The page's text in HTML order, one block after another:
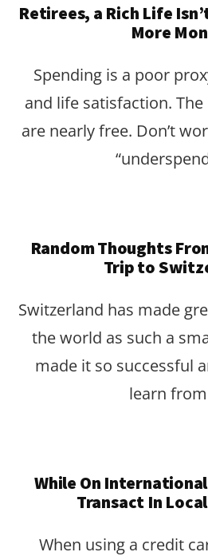
Retirees, a Rich Life
More
Spending is a poor
and life satisfaction.
are nearly free. Don’t
Random Thoughts
Trip to
Switzerland has made
the world as such a
made it so successful
learn
While On
Transact In
When using a credit